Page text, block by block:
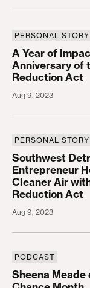
A Year of
PERSONAL STORY
A Year of
Anniversary of
Reduction Act
Aug 9, 2023
Southwest
PERSONAL STORY
Southwest
Entrepreneur
Cleaner Air
Reduction Act
Aug 9, 2023
Sheena
PODCAST
Sheena Meade